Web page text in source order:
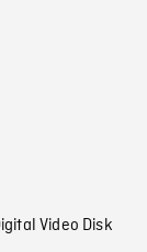
Video Disk